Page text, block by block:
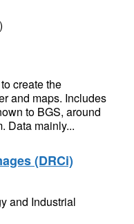
create the
and maps. Includes
to BGS, around
Data mainly...
(DRCi)
and Industrial